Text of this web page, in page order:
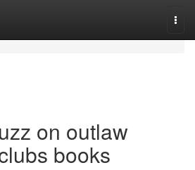
on outlaw
books